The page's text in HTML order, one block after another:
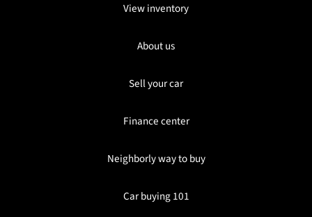
View inventory
About us
Sell your car
Finance center
Neighborly way to buy
Car buying 101